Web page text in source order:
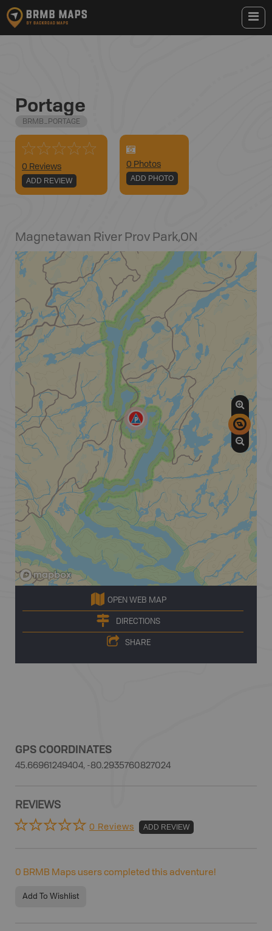
Portage
BRMB_PORTAGE
0 Reviews
ADD REVIEW
0 Photos
ADD PHOTO
Magnetawan River Prov Park,ON
OPEN WEB MAP
DIRECTIONS
SHARE
GPS COORDINATES
45.66961249404, -80.2935760827024
REVIEWS
0 Reviews ADD REVIEW
0 BRMB Maps users completed this adventure!
Add To Wishlist